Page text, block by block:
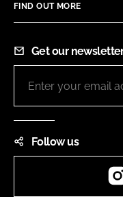
FIND OUT MORE
Get our
Follow us